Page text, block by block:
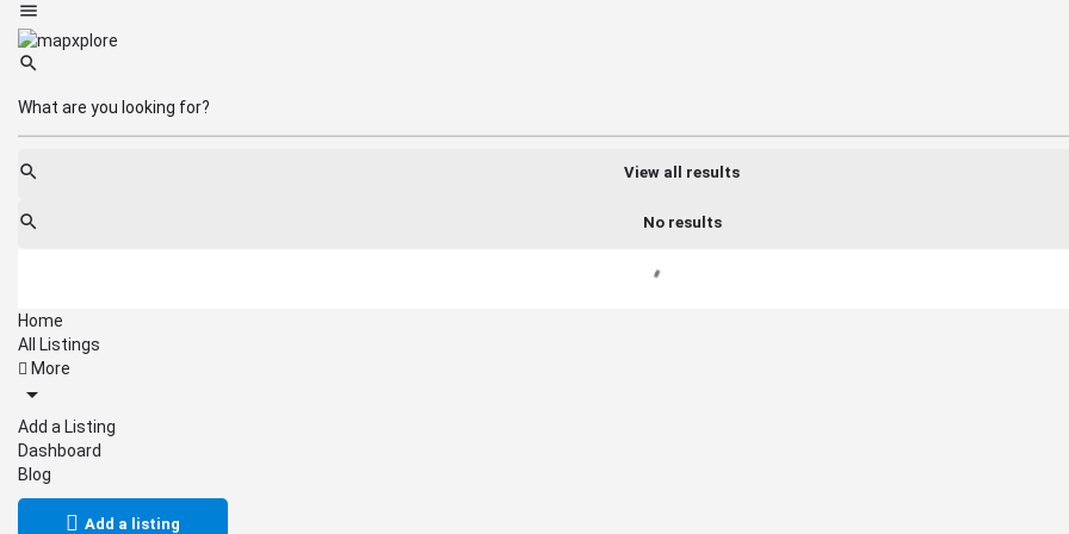
View all results
No results
Home
All Listings
More
Add a Listing
Dashboard
Blog
Add a listing